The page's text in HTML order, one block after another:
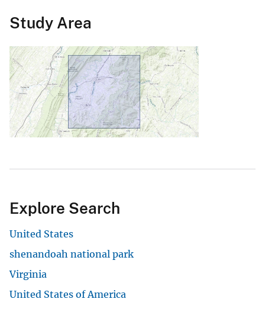
Study Area
Explore Search
United States
shenandoah national park
Virginia
United States of America